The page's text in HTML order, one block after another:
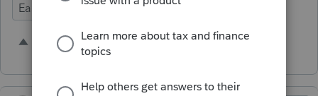
Ease of Use
1 person likes this